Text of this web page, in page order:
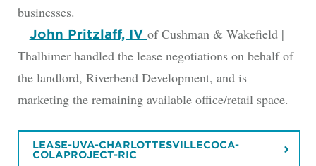
businesses.
John Pritzlaff, IV of Cushman & Wakefield |
Thalhimer handled the lease negotiations on behalf of
the landlord, Riverbend Development, and is
marketing the remaining available office/retail space.
LEASE-UVA-CHARLOTTESVILLECOCA-
COLAPROJECT-RIC